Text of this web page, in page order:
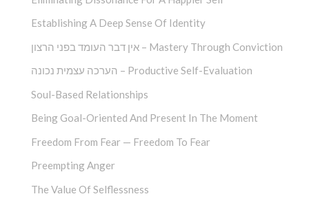
Establishing A Deep Sense Of Identity
אין דבר העומד בפני הרצון – Mastery Through Conviction
הערכה עצמית נכונה – Productive Self-Evaluation
Soul-Based Relationships
Being Goal-Oriented And Present In The Moment
Freedom From Fear — Freedom To Fear
Preempting Anger
The Value Of Selflessness